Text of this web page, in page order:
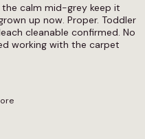
the calm mid-grey keep it
up now. Proper. Toddler
cleanable confirmed. No
working with the carpet